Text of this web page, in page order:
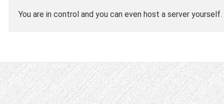
You are in control and you can even host a server